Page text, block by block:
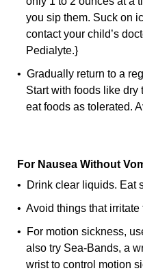
you sip them. Suck on
contact your child’s
Pedialyte.}
• Gradually return to a
Start with foods like dry
eat foods as tolerated.
For Nausea Without
• Drink clear liquids. Eat
• Avoid things that
• For motion sickness,
also try Sea-Bands, a
wrist to control motion